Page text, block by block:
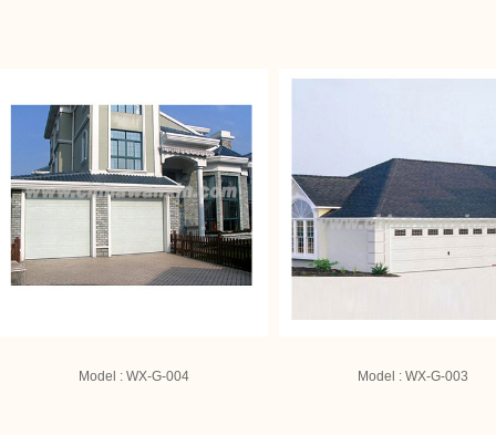
Model : WX-G-004 Model : WX-G-003